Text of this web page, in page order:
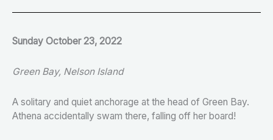
Sunday October 23, 2022
Green Bay, Nelson Island
A solitary and quiet anchorage at the head of Green Bay.
Athena accidentally swam there, falling off her board!